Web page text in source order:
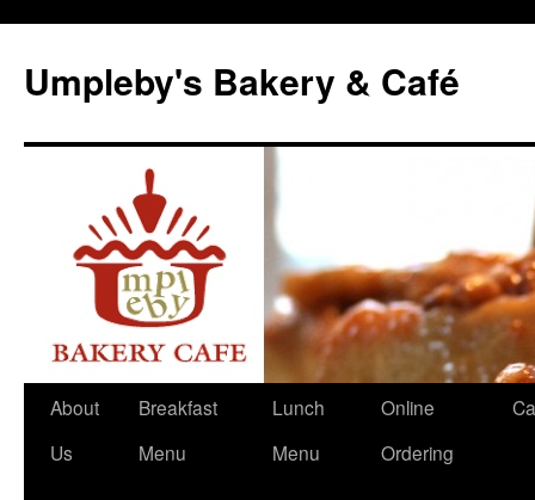
content
Umpleby's Bakery & Café
About
Us
Breakfast
Menu
Lunch
Menu
Online
Ordering